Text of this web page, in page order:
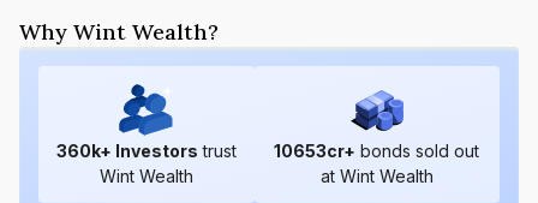
Why Wint Wealth?
360k+ Investors trust
Wint Wealth
10653cr+ bonds sold out
at Wint Wealth